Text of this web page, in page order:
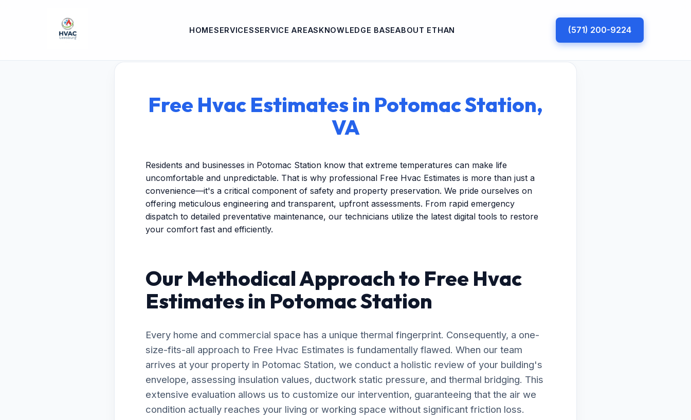
HOMESERVICESSERVICE AREASKNOWLEDGE BASEABOUT ETHAN (571) 200-9224
Free Hvac Estimates in Potomac Station,
VA
Residents and businesses in Potomac Station know that extreme temperatures can make life
uncomfortable and unpredictable. That is why professional Free Hvac Estimates is more than just a
convenience—it's a critical component of safety and property preservation. We pride ourselves on
offering meticulous engineering and transparent, upfront assessments. From rapid emergency
dispatch to detailed preventative maintenance, our technicians utilize the latest digital tools to restore
your comfort fast and efficiently.
Our Methodical Approach to Free Hvac
Estimates in Potomac Station
Every home and commercial space has a unique thermal fingerprint. Consequently, a one-
size-fits-all approach to Free Hvac Estimates is fundamentally flawed. When our team
arrives at your property in Potomac Station, we conduct a holistic review of your building's
envelope, assessing insulation values, ductwork static pressure, and thermal bridging. This
extensive evaluation allows us to customize our intervention, guaranteeing that the air we
condition actually reaches your living or working space without significant friction loss.